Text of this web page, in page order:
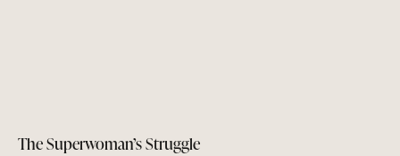
The Superwoman’s Struggle